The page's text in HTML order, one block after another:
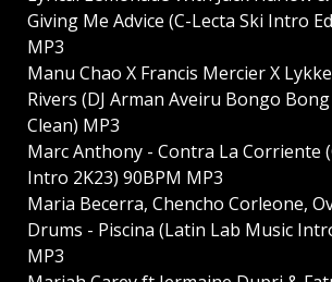
Giving Me Advice (C-Lecta Ski Intro
MP3
Manu Chao X Francis Mercier X
Rivers (DJ Arman Aveiru Bongo
Clean) MP3
Marc Anthony - Contra La Corriente
Intro 2K23) 90BPM MP3
Maria Becerra, Chencho Corleone,
Drums - Piscina (Latin Lab Music
MP3